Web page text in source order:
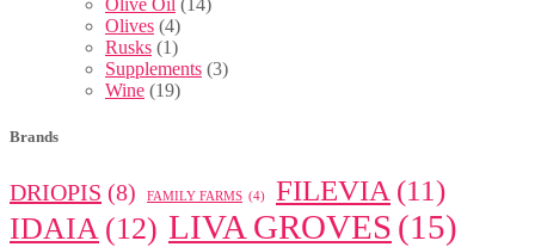
Olive Oil (14)
Olives (4)
Rusks (1)
Supplements (3)
Wine (19)
Brands
DRIOPIS (8) FAMILY FARMS (4) FILEVIA (11)
IDAIA (12) LIVA GROVES (15)